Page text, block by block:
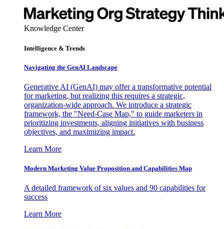
Knowledge Center
Intelligence & Trends
Navigating the GenAI Landscape
Generative AI (GenAI) may offer a transformative potential
for marketing, but realizing this requires a strategic,
organization-wide approach. We introduce a strategic
framework, the "Need-Case Map," to guide marketers in
prioritizing investments, aligning initiatives with business
objectives, and maximizing impact.
Learn More
Modern Marketing Value Proposition and Capabilities Map
A detailed framework of six values and 90 capabilities for
success
Learn More